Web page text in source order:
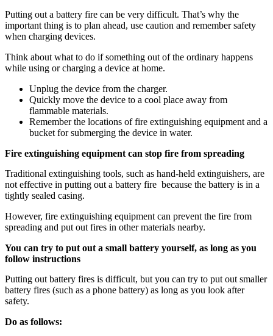
Putting out a battery fire can be very difficult. That’s why the
important thing is to plan ahead, use caution and remember safety
when charging devices.
Think about what to do if something out of the ordinary happens
while using or charging a device at home.
Unplug the device from the charger.
Quickly move the device to a cool place away from
flammable materials.
Remember the locations of fire extinguishing equipment and a
bucket for submerging the device in water.
Fire extinguishing equipment can stop fire from spreading
Traditional extinguishing tools, such as hand-held extinguishers, are
not effective in putting out a battery fire because the battery is in a
tightly sealed casing.
However, fire extinguishing equipment can prevent the fire from
spreading and put out fires in other materials nearby.
You can try to put out a small battery yourself, as long as you
follow instructions
Putting out battery fires is difficult, but you can try to put out smaller
battery fires (such as a phone battery) as long as you look after
safety.
Do as follows: